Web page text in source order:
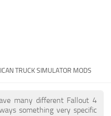
TRUCK SIMULATOR MODS
many different Fallout 4
something very specific